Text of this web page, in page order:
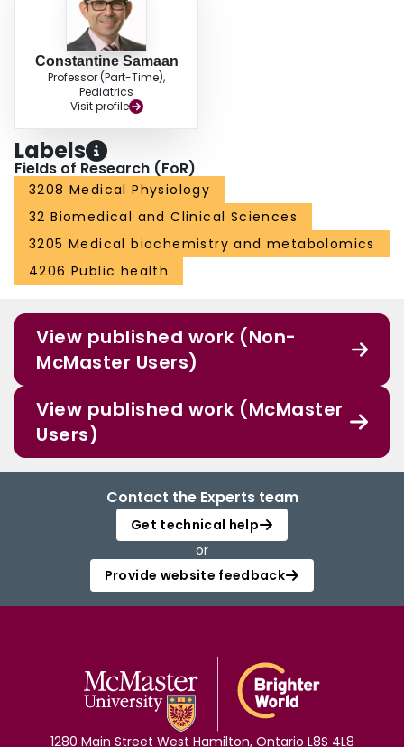
Constantine Samaan
Professor (Part-Time),
Pediatrics
Visit profile
Labels
Fields of Research (FoR)
3208 Medical Physiology
32 Biomedical and Clinical Sciences
3205 Medical biochemistry and metabolomics
4206 Public health
View published work (Non-
McMaster Users)
View published work (McMaster
Users)
Contact the Experts team
Get technical help
or
Provide website feedback
1280 Main Street West Hamilton, Ontario L8S 4L8